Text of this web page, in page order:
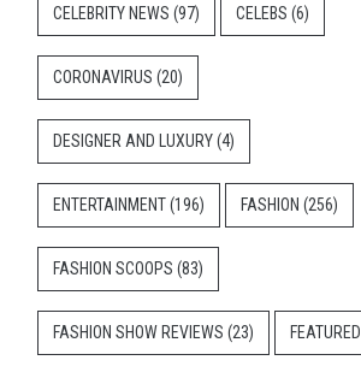
CELEBRITY NEWS (97) CELEBS (6)
CORONAVIRUS (20)
DESIGNER AND LUXURY(4)
ENTERTAINMENT(196) FASHION (256)
FASHION SCOOPS (83)
FASHION SHOW REVIEWS (23) FEATURED